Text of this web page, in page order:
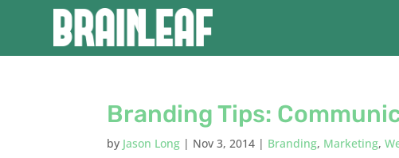
Branding Tips:
by Jason Long | Nov 3, 2014 | Branding, Marketing,